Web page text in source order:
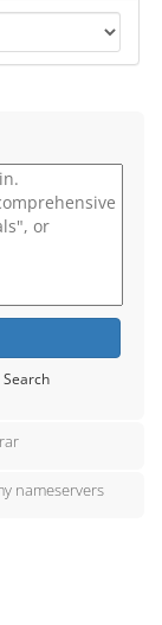
Search
nameservers